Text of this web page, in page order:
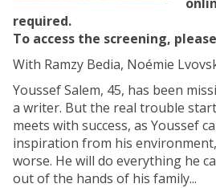
required.
To access the screening,
With Ramzy Bedia, Noémie
Youssef Salem, 45, has been
a writer. But the real trouble
meets with success, as Youssef
inspiration from his
worse. He will do everything he
out of the hands of his family...